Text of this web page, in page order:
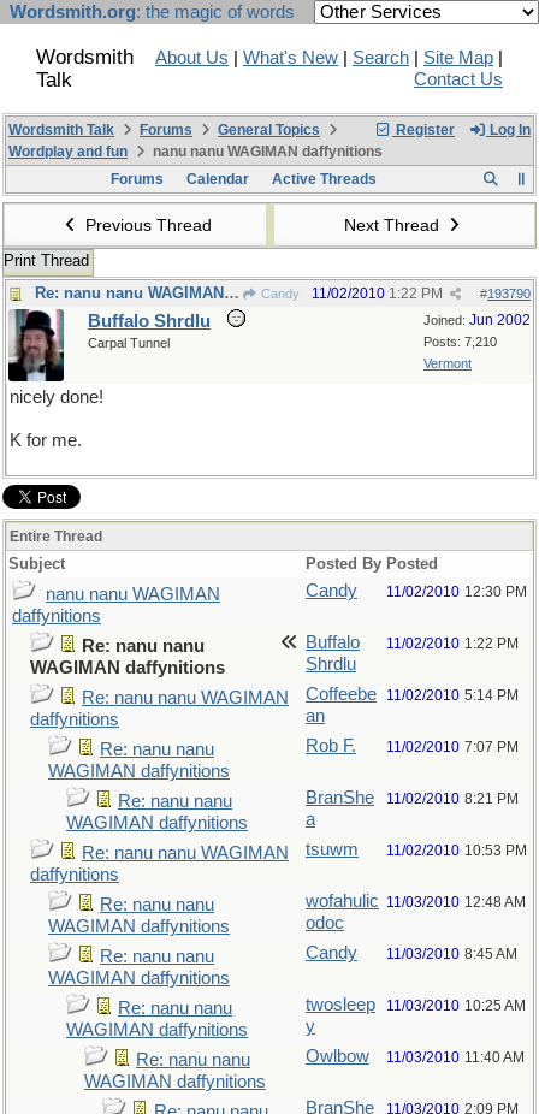
Wordsmith.org: the magic of words
Wordsmith
Talk
About Us What's New Search Site Map
Contact Us
Register Log In
Wordsmith Talk Forums
General Topics
Wordplay and fun
nanu nanu WAGIMAN daffynitions
Forums
Calendar Active Threads
Previous Thread Next Thread
Print Thread
Re: nanu nanu WAGIMAN daffynitions
Candy #193790
11/02/2010 1:22 PM
Joined: Jun 2002
Posts: 7,210
Vermont
Buffalo Shrdlu
Carpal Tunnel
nicely done!
K for me.
Entire Thread
Subject Posted By Posted
nanu nanu WAGIMAN
daffynitions
Candy 11/02/2010 12:30 PM
Re: nanu nanu
WAGIMAN daffynitions
Buffalo
Shrdlu
11/02/2010 1:22 PM
Re: nanu nanu WAGIMAN
daffynitions
Coffeebe
an
11/02/2010 5:14 PM
Re: nanu nanu
WAGIMAN daffynitions
Rob F. 11/02/2010 7:07 PM
Re: nanu nanu
WAGIMAN daffynitions
BranShe
a
11/02/2010 8:21 PM
Re: nanu nanu WAGIMAN
daffynitions
tsuwm 11/02/2010 10:53 PM
Re: nanu nanu
WAGIMAN daffynitions
wofahulic
odoc
11/03/2010 12:48 AM
Re: nanu nanu
WAGIMAN daffynitions
Candy 11/03/2010 8:45 AM
Re: nanu nanu
WAGIMAN daffynitions
twosleep
y
11/03/2010 10:25 AM
Re: nanu nanu
WAGIMAN daffynitions
Owlbow 11/03/2010 11:40 AM
BranShe
11/03/2010 2:09 PM